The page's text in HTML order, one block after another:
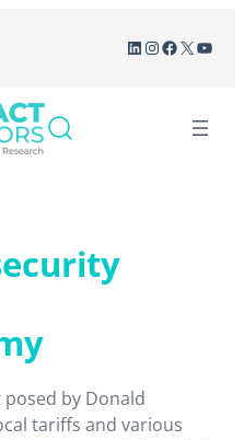
LinkedIn
Instagram
Facebook
X
by Donald
tariffs and various